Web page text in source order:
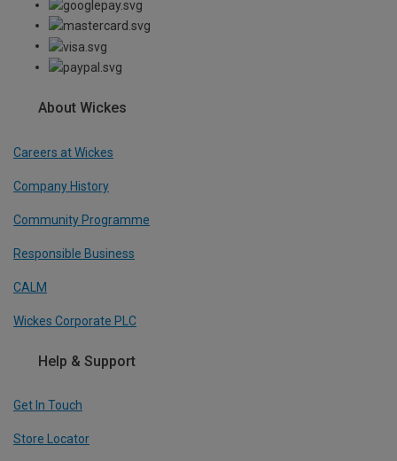
About Wickes
Careers at Wickes
Company History
Community Programme
Responsible Business
CALM
Wickes Corporate PLC
Help & Support
Get In Touch
Store Locator